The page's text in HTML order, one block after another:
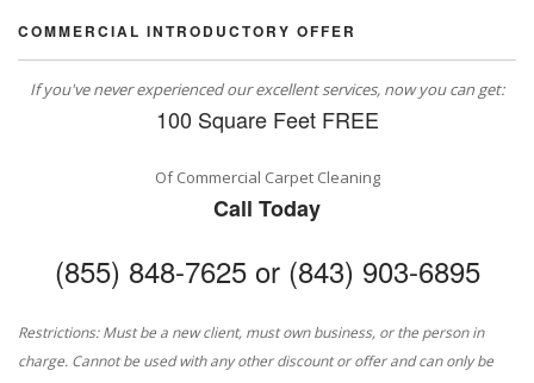
COMMERCIAL INTRODUCTORY OFFER
If you've never experienced our excellent services, now you can get:
100 Square Feet FREE
Of Commercial Carpet Cleaning
Call Today
(855) 848-7625 or (843) 903-6895
Restrictions: Must be a new client, must own business, or the person in
charge. Cannot be used with any other discount or offer and can only be